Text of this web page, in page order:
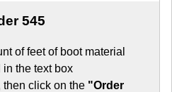
545
of feet of boot material
in the text box
click on the "Order